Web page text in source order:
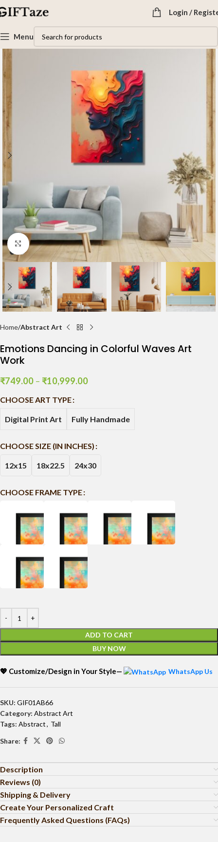
Login /
Menu
Click to enlarge
Home Abstract Art
Emotions Dancing in Colorful Waves Art
Work
₹749.00 – ₹10,999.00
CHOOSE ART TYPE
Digital Print Art Fully Handmade
CHOOSE SIZE (IN INCHES)
12x15 18x22.5 24x30
CHOOSE FRAME TYPE
ADD TO CART
BUY NOW
💖 Customize/Design in Your Style— WhatsApp Us
SKU: GIF01AB66
Category: Abstract Art
Tags: Abstract, Tall
Share:
Description
Reviews (0)
Shipping & Delivery
Create Your Personalized Craft
Frequently Asked Questions (FAQs)